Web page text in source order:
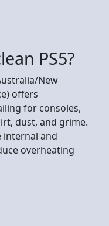
PS5?
New
offers
for consoles,
dust, and grime.
internal and
overheating